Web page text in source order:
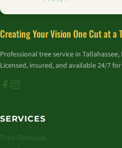
Creating Your Vision One Cut at a
Professional tree service in
Licensed, insured, and available 24/7
SERVICES
Tree Removal